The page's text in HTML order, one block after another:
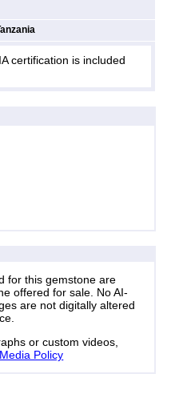
certification is included
for this gemstone are
offered for sale. No AI-
are not digitally altered
or custom videos,
Policy